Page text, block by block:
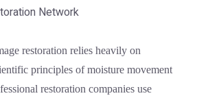
Network
restoration relies heavily on
principles of moisture movement
restoration companies use